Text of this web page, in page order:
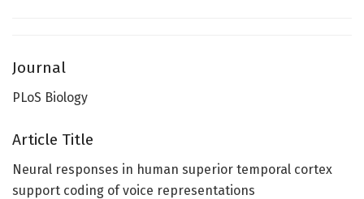
Journal
PLoS Biology
Article Title
Neural responses in human superior temporal cortex
support coding of voice representations